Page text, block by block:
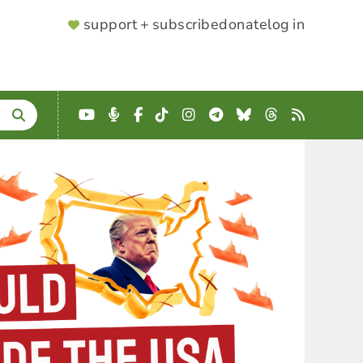
SUPPORTER
support + subscribedonatelog in
YouTube
Podcast
Facebook
TikTokInstagram
Telegram
BlueskyThreads
RSS